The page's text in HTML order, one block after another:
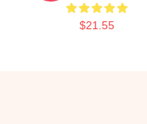
$21.55